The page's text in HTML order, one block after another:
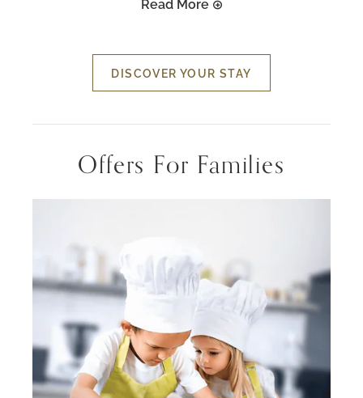
Read More
DISCOVER YOUR STAY
Offers For Families